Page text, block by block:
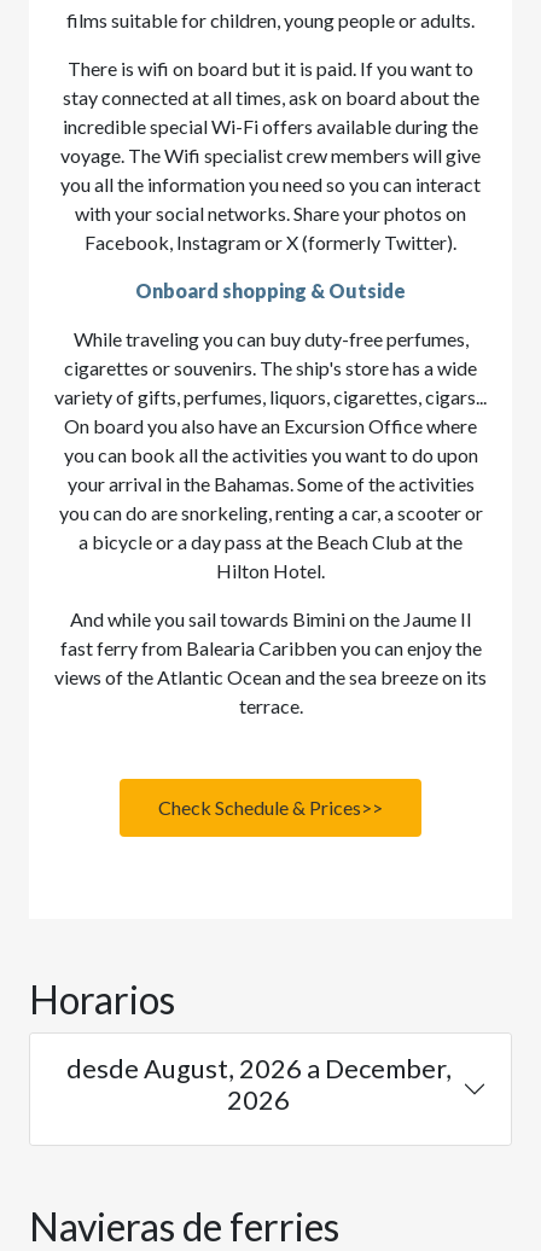
films suitable for children, young people or adults.
There is wifi on board but it is paid. If you want to
stay connected at all times, ask on board about the
incredible special Wi-Fi offers available during the
voyage. The Wifi specialist crew members will give
you all the information you need so you can interact
with your social networks. Share your photos on
Facebook, Instagram or X (formerly Twitter).
Onboard shopping & Outside
While traveling you can buy duty-free perfumes,
cigarettes or souvenirs. The ship's store has a wide
variety of gifts, perfumes, liquors, cigarettes, cigars...
On board you also have an Excursion Office where
you can book all the activities you want to do upon
your arrival in the Bahamas. Some of the activities
you can do are snorkeling, renting a car, a scooter or
a bicycle or a day pass at the Beach Club at the
Hilton Hotel.
And while you sail towards Bimini on the Jaume II
fast ferry from Balearia Caribben you can enjoy the
views of the Atlantic Ocean and the sea breeze on its
terrace.
Check Schedule & Prices>>
Horarios
desde August, 2026 a December,
2026
Navieras de ferries